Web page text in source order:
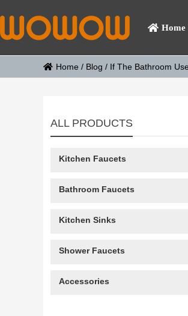
Home
Home / Blog / If The Bathroom
ALL PRODUCTS
Kitchen Faucets
Bathroom Faucets
Kitchen Sinks
Shower Faucets
Accessories